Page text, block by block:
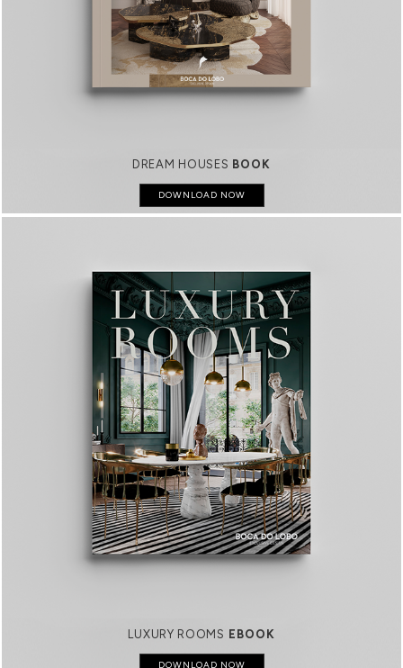
DREAM HOUSES BOOK
DOWNLOAD NOW
LUXURY ROOMS EBOOK
DOWNLOAD NOW